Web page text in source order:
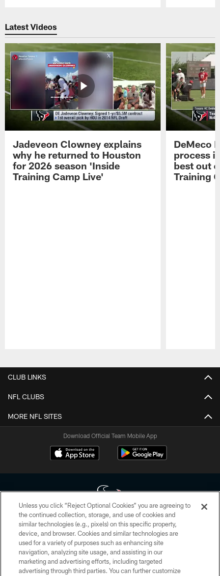
Latest Videos
Jadeveon Clowney explains
why he returned to Houston
for 2026 season 'Inside
Training Camp Live'
DeMeco
process
best out
Training
CLUB LINKS
NFL CLUBS
MORE NFL SITES
Download Official Team Mobile App
Copyright © 2026 Houston Texans. All rights reserved. No portion of
HoustonTexans.com may be duplicated, redistributed or manipulated in any
form. By accessing any information beyond this page, you agree to abide by
the HoustonTexans.com Privacy Policy, Code of Conduct, and Terms and
Conditions.
Unless you click “Reject Optional Cookies” you are agreeing to
the continued collection, storage, and use of cookies and
similar technologies (e.g., pixels) on this specific property,
device, and browser. Cookies and similar technologies are
used for a variety of purposes such as enhancing site
navigation, analyzing site usage, and assisting in our
marketing and advertising efforts, including targeted
advertising through third parties. You can further customize